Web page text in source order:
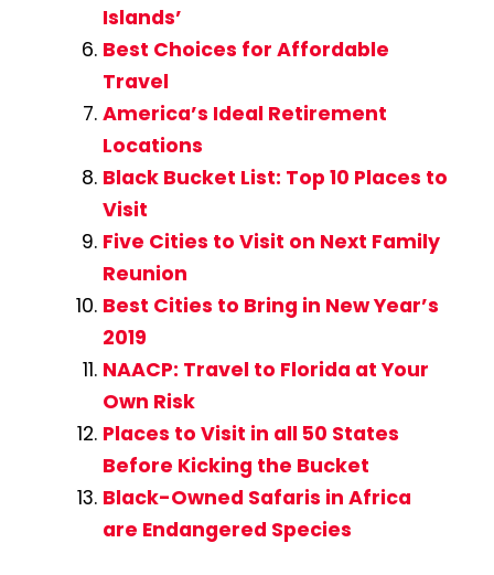
Islands’
Best Choices for Affordable
Travel
America’s Ideal Retirement
Locations
Black Bucket List: Top 10 Places to
Visit
Five Cities to Visit on Next Family
Reunion
Best Cities to Bring in New Year’s
2019
NAACP: Travel to Florida at Your
Own Risk
Places to Visit in all 50 States
Before Kicking the Bucket
Black-Owned Safaris in Africa
are Endangered Species